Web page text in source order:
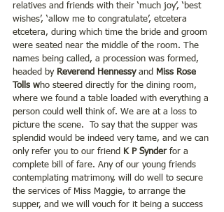
relatives and friends with their ‘much joy’, ‘best
wishes’, ‘allow me to congratulate’, etcetera
etcetera, during which time the bride and groom
were seated near the middle of the room. The
names being called, a procession was formed,
headed by Reverend Hennessy and Miss Rose
Tolls who steered directly for the dining room,
where we found a table loaded with everything a
person could well think of. We are at a loss to
picture the scene.  To say that the supper was
splendid would be indeed very tame, and we can
only refer you to our friend K P Synder for a
complete bill of fare. Any of our young friends
contemplating matrimony, will do well to secure
the services of Miss Maggie, to arrange the
supper, and we will vouch for it being a success